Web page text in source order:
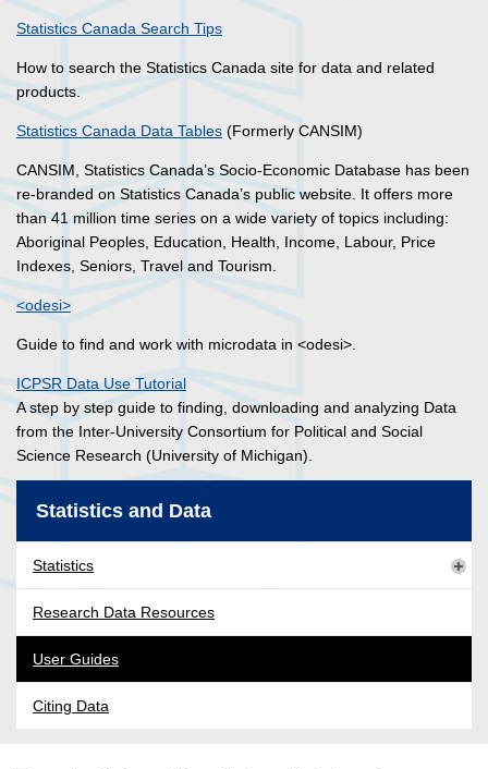
Statistics Canada Search Tips
How to search the Statistics Canada site for data and related
products.
Statistics Canada Data Tables (Formerly CANSIM)
CANSIM, Statistics Canada’s Socio-Economic Database has been
re-branded on Statistics Canada’s public website. It offers more
than 41 million time series on a wide variety of topics including:
Aboriginal Peoples, Education, Health, Income, Labour, Price
Indexes, Seniors, Travel and Tourism.
<odesi>
Guide to find and work with microdata in <odesi>.
ICPSR Data Use Tutorial
A step by step guide to finding, downloading and analyzing Data
from the Inter-University Consortium for Political and Social
Science Research (University of Michigan).
Statistics and Data
Statistics
Research Data Resources
User Guides
Citing Data